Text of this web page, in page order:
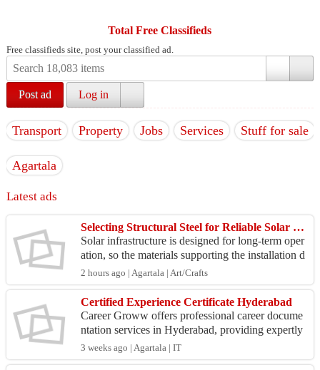
Total Free Classifieds
Free classifieds site, post your classified ad.
Post ad Log in
Transport Property Jobs Services Stuff for sale
Agartala
Latest ads
Selecting Structural Steel for Reliable Solar Infrastructure
Solar infrastructure is designed for long-term oper
ation, so the materials supporting the installation d
eserve careful consideration. Structural profi...
2 hours ago | Agartala | Art/Crafts
Certified Experience Certificate Hyderabad
Career Groww offers professional career docume
ntation services in Hyderabad, providing expertly
prepared experience certificates with a strong emp
hasi...
3 weeks ago | Agartala | IT